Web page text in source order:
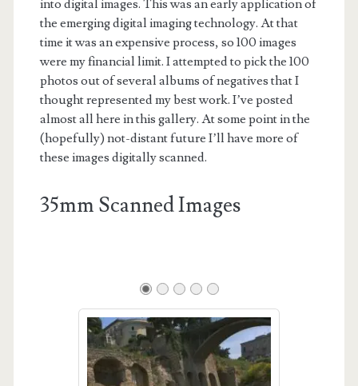
into digital images. This was an early application of
the emerging digital imaging technology. At that
time it was an expensive process, so 100 images
were my financial limit. I attempted to pick the 100
photos out of several albums of negatives that I
thought represented my best work. I’ve posted
almost all here in this gallery. At some point in the
(hopefully) not-distant future I’ll have more of
these images digitally scanned.
35mm Scanned Images